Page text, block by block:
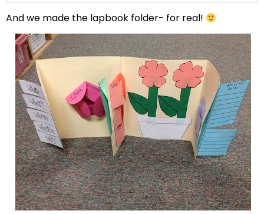
And we made the lapbook folder- for real!